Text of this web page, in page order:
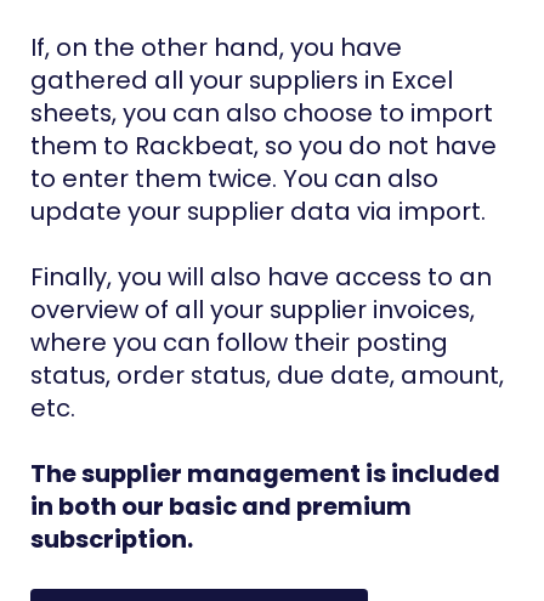
If, on the other hand, you have
gathered all your suppliers in Excel
sheets, you can also choose to import
them to Rackbeat, so you do not have
to enter them twice. You can also
update your supplier data via import.
Finally, you will also have access to an
overview of all your supplier invoices,
where you can follow their posting
status, order status, due date, amount,
etc.
The supplier management is included
in both our basic and premium
subscription.